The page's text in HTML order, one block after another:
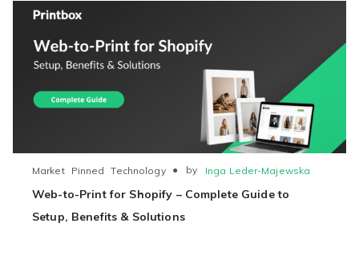
Web-to-Print for Shopify – Complete Guide to
Setup, Benefits & Solutions
Market Pinned Technology ● by Inga Leder-Majewska